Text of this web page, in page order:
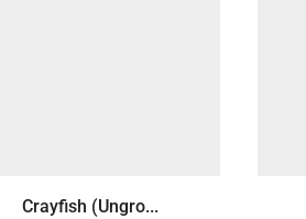
Crayfish (Ungro...